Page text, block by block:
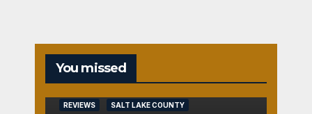
You missed
REVIEWS SALT LAKE COUNTY